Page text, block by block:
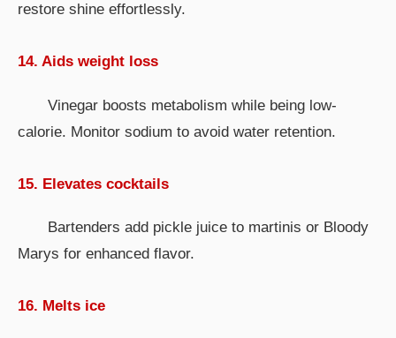
restore shine effortlessly.
14. Aids weight loss
Vinegar boosts metabolism while being low-
calorie. Monitor sodium to avoid water retention.
15. Elevates cocktails
Bartenders add pickle juice to martinis or Bloody
Marys for enhanced flavor.
16. Melts ice